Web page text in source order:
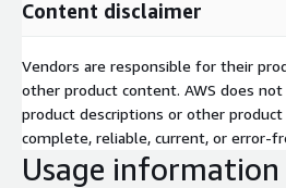
Content disclaimer
Vendors are responsible for their
other product content. AWS does
product descriptions or other
complete, reliable, current, or error-
Usage information